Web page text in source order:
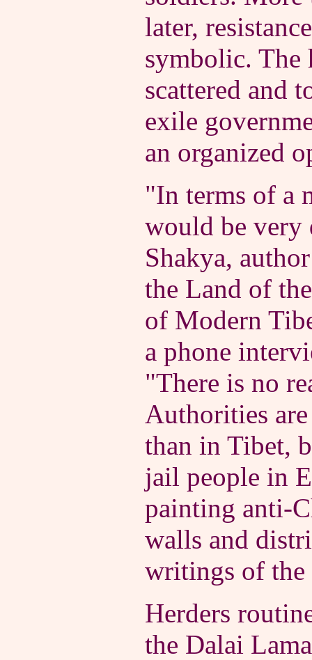
later,
symbolic. The
scattered and
exile
an organized
"In terms of a
would be
Shakya,
the Land of
of Modern
a phone
"There is no
Authorities
than in Tibet,
jail people in
painting anti-
walls and
writings of the
Herders
the Dalai